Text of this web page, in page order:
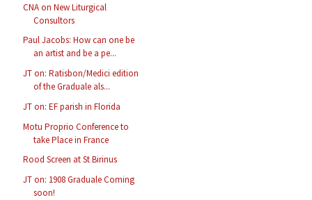
CNA on New Liturgical
Consultors
Paul Jacobs: How can one be
an artist and be a pe...
JT on: Ratisbon/Medici edition
of the Graduale als...
JT on: EF parish in Florida
Motu Proprio Conference to
take Place in France
Rood Screen at St Birinus
JT on: 1908 Graduale Coming
soon!